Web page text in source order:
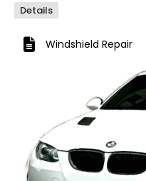
Details
Windshield Repair
Previous